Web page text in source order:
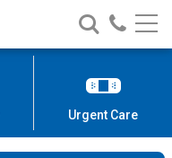
Search
Nationwide
Children’s
Call
Urgent Care